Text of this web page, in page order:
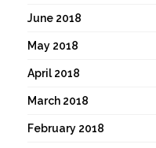
June 2018
May 2018
April 2018
March 2018
February 2018